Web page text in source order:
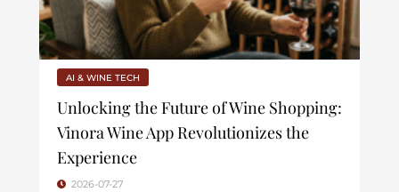
AI & WINE TECH
Unlocking the Future of Wine Shopping:
Vinora Wine App Revolutionizes the
Experience
2026-07-27